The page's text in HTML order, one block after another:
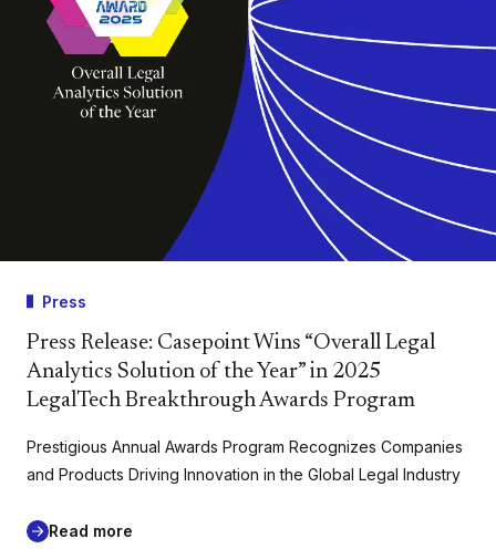
Press
Press Release: Casepoint Wins “Overall Legal
Analytics Solution of the Year” in 2025
LegalTech Breakthrough Awards Program
Prestigious Annual Awards Program Recognizes Companies
and Products Driving Innovation in the Global Legal Industry
Read more